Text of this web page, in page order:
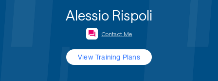
Alessio Rispoli
Contact Me
View Training Plans